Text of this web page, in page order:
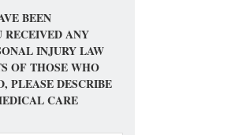
BEEN
RECEIVED ANY
INJURY LAW
OF THOSE WHO
PLEASE DESCRIBE
CARE